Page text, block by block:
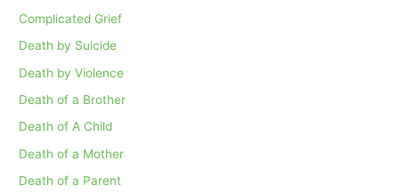
Complicated Grief
Death by Suicide
Death by Violence
Death of a Brother
Death of A Child
Death of a Mother
Death of a Parent